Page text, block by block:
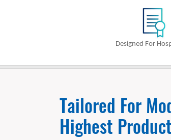
Designed For
Tailored For
Highest